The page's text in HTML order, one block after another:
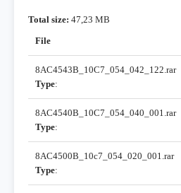
Total size: 47,23 MB
File
8AC4543B_10C7_054_042_122.rar
Type:
8AC4540B_10C7_054_040_001.rar
Type:
8AC4500B_10c7_054_020_001.rar
Type: